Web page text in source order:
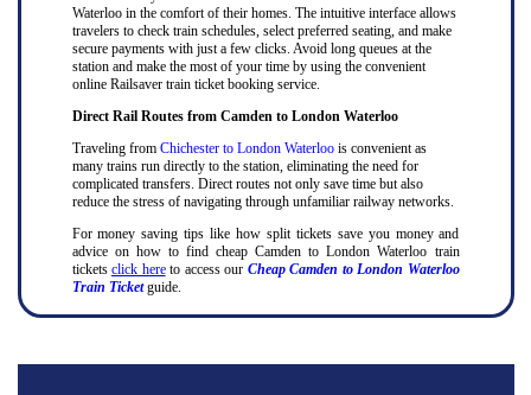
Waterloo in the comfort of their homes. The intuitive interface allows
travelers to check train schedules, select preferred seating, and make
secure payments with just a few clicks. Avoid long queues at the
station and make the most of your time by using the convenient
online Railsaver train ticket booking service.
Direct Rail Routes from Camden to London Waterloo
Traveling from Chichester to London Waterloois convenient as
many trains run directly to the station, eliminating the need for
complicated transfers. Direct routes not only save time but also
reduce the stress of navigating through unfamiliar railway networks.
For money saving tips like how split tickets save you money and
advice on how to find cheap Camden to London Waterloo train
tickets click hereto access our Cheap Camden to London Waterloo
Train Ticketguide.